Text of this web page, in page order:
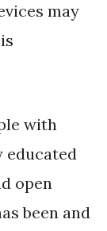
may
with
educated
open
been and